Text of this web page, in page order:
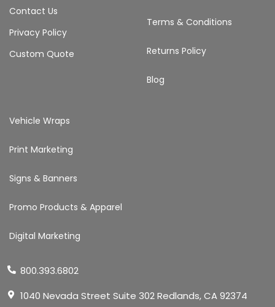
Contact Us
Privacy Policy
Custom Quote
Terms & Conditions
Returns Policy
Blog
Vehicle Wraps
Print Marketing
Signs & Banners
Promo Products & Apparel
Digital Marketing
800.393.6802
1040 Nevada Street Suite 302 Redlands, CA 92374